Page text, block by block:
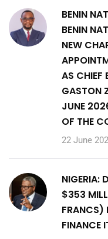
BENIN
BENIN
NEW
AS CHIEF
GASTON
JUNE
OF THE
22 June
NIGERIA:
$353
FRANCS)
FINANCE